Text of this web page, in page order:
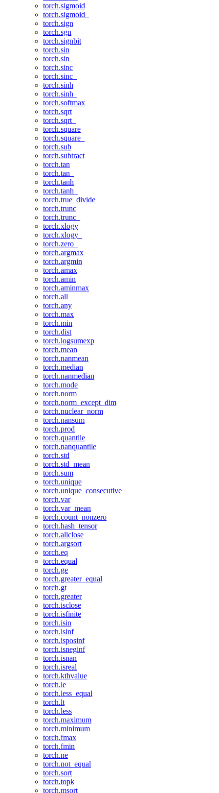
torch.sigmoid
torch.sigmoid_
torch.sign
torch.sgn
torch.signbit
torch.sin
torch.sin_
torch.sinc
torch.sinc_
torch.sinh
torch.sinh_
torch.softmax
torch.sqrt
torch.sqrt_
torch.square
torch.square_
torch.sub
torch.subtract
torch.tan
torch.tan_
torch.tanh
torch.tanh_
torch.true_divide
torch.trunc
torch.trunc_
torch.xlogy
torch.xlogy_
torch.zero_
torch.argmax
torch.argmin
torch.amax
torch.amin
torch.aminmax
torch.all
torch.any
torch.max
torch.min
torch.dist
torch.logsumexp
torch.mean
torch.nanmean
torch.median
torch.nanmedian
torch.mode
torch.norm
torch.norm_except_dim
torch.nuclear_norm
torch.nansum
torch.prod
torch.quantile
torch.nanquantile
torch.std
torch.std_mean
torch.sum
torch.unique
torch.unique_consecutive
torch.var
torch.var_mean
torch.count_nonzero
torch.hash_tensor
torch.allclose
torch.argsort
torch.eq
torch.equal
torch.ge
torch.greater_equal
torch.gt
torch.greater
torch.isclose
torch.isfinite
torch.isin
torch.isinf
torch.isposinf
torch.isneginf
torch.isnan
torch.isreal
torch.kthvalue
torch.le
torch.less_equal
torch.lt
torch.less
torch.maximum
torch.minimum
torch.fmax
torch.fmin
torch.ne
torch.not_equal
torch.sort
torch.topk
torch.msort